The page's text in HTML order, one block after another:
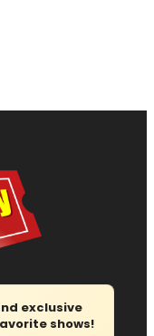
exclusive
shows!